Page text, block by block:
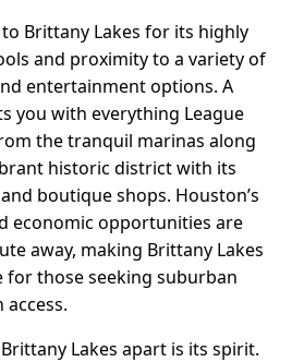
Brittany Lakes for its highly
and proximity to a variety of
entertainment options. A
you with everything League
the tranquil marinas along
historic district with its
boutique shops. Houston’s
economic opportunities are
away, making Brittany Lakes
for those seeking suburban
Lakes apart is its spirit.